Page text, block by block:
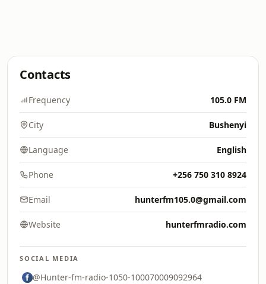
Contacts
Frequency 105.0 FM
City Bushenyi
Language English
Phone +256 750 310 8924
Email hunterfm105.0@gmail.com
Website hunterfmradio.com
SOCIAL MEDIA
@Hunter-fm-radio-1050-100070009092964